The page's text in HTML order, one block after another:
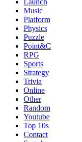
Launch
Music
Platform
Physics
Puzzle
Point&C
RPG
Sports
Strategy
Trivia
Online
Other
Random
Youtube
Top 10s
Contact